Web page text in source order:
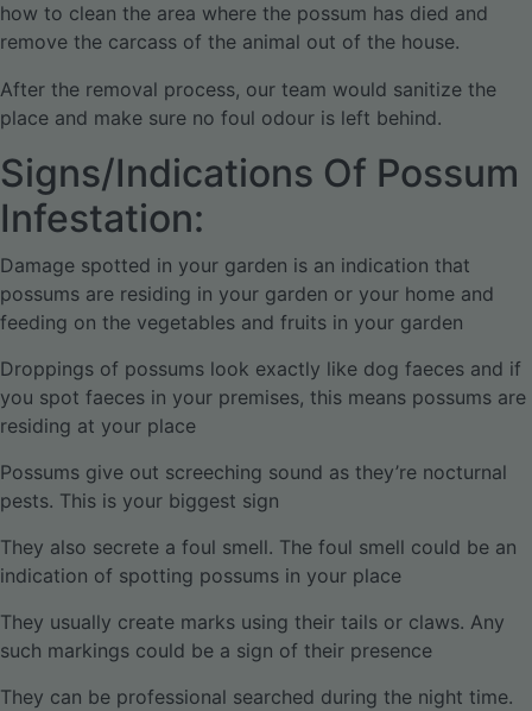
how to clean the area where the possum has died and
remove the carcass of the animal out of the house.
After the removal process, our team would sanitize the
place and make sure no foul odour is left behind.
Signs/Indications Of Possum
Infestation:
Damage spotted in your garden is an indication that
possums are residing in your garden or your home and
feeding on the vegetables and fruits in your garden
Droppings of possums look exactly like dog faeces and if
you spot faeces in your premises, this means possums are
residing at your place
Possums give out screeching sound as they’re nocturnal
pests. This is your biggest sign
They also secrete a foul smell. The foul smell could be an
indication of spotting possums in your place
They usually create marks using their tails or claws. Any
such markings could be a sign of their presence
They can be professional searched during the night time.